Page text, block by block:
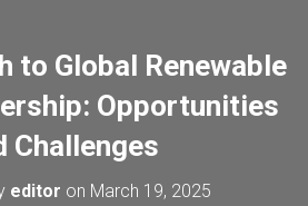
to Global Renewable
Opportunities
Challenges
editor on March 19, 2025